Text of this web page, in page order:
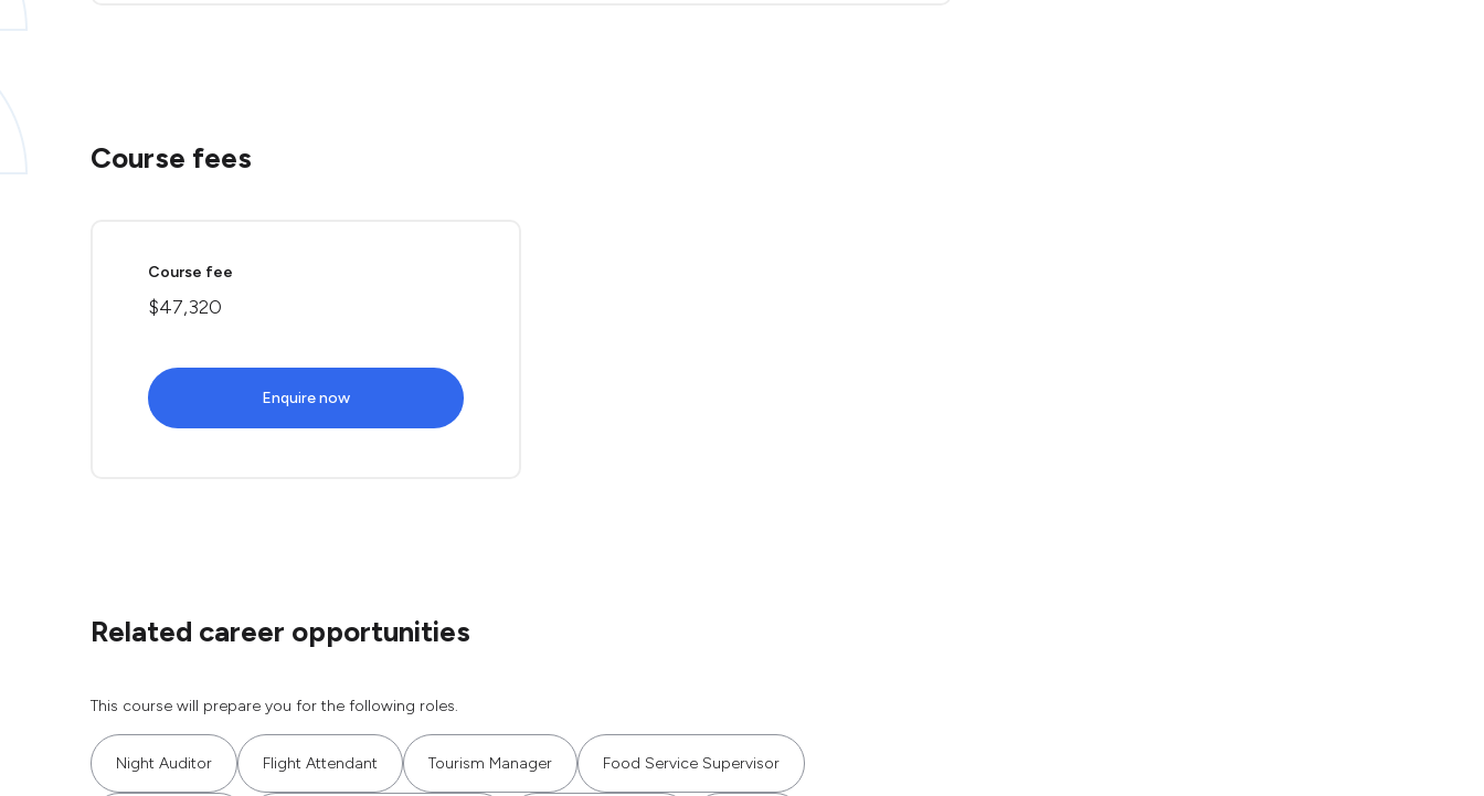
Course fees
Course fee
$47,320
Enquire now
Related career opportunities
This course will prepare you for the following roles.
Night Auditor Flight Attendant Tourism Manager Food Service Supervisor